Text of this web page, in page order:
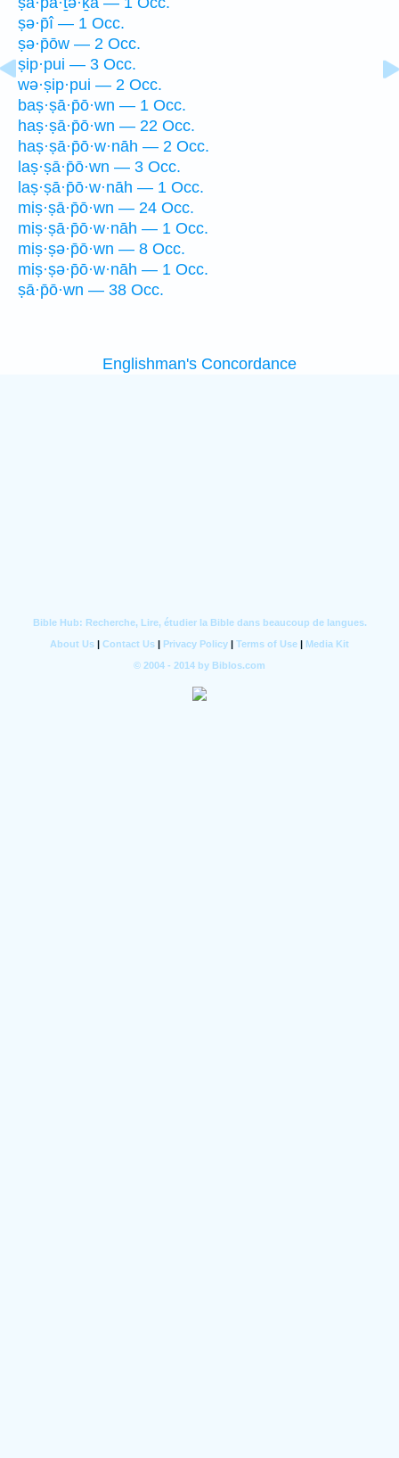
ṣə·p̄î — 1 Occ.
ṣə·p̄ōw — 2 Occ.
ṣip·pui — 3 Occ.
wə·ṣip·pui — 2 Occ.
baṣ·ṣā·p̄ō·wn — 1 Occ.
haṣ·ṣā·p̄ō·wn — 22 Occ.
haṣ·ṣā·p̄ō·w·nāh — 2 Occ.
laṣ·ṣā·p̄ō·wn — 3 Occ.
laṣ·ṣā·p̄ō·w·nāh — 1 Occ.
miṣ·ṣā·p̄ō·wn — 24 Occ.
miṣ·ṣā·p̄ō·w·nāh — 1 Occ.
miṣ·ṣə·p̄ō·wn — 8 Occ.
miṣ·ṣə·p̄ō·w·nāh — 1 Occ.
ṣā·p̄ō·wn — 38 Occ.
Englishman's Concordance